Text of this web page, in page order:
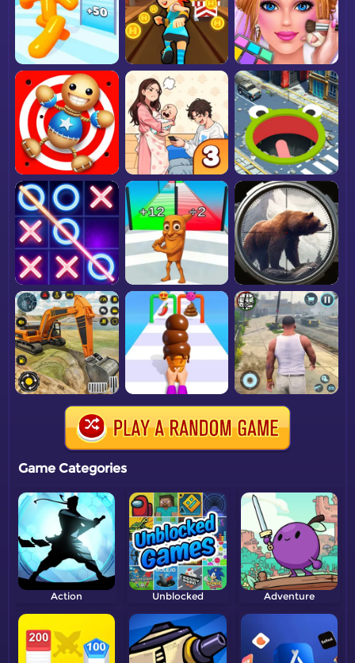
Game Categories
Action Unblocked Adventure